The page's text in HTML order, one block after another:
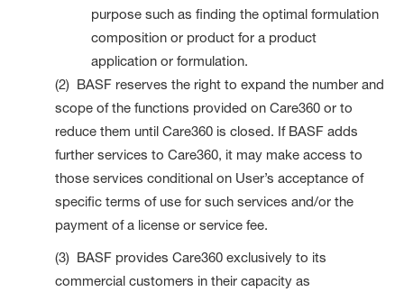
purpose such as finding the optimal formulation
composition or product for a product
application or formulation.
(2) BASF reserves the right to expand the number and
scope of the functions provided on Care360 or to
reduce them until Care360 is closed. If BASF adds
further services to Care360, it may make access to
those services conditional on User’s acceptance of
specific terms of use for such services and/or the
payment of a license or service fee.
(3) BASF provides Care360 exclusively to its
commercial customers in their capacity as